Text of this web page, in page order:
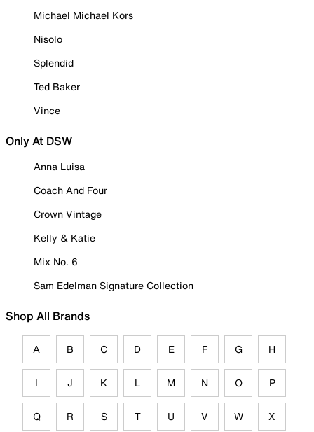
Michael Michael Kors
Nisolo
Splendid
Ted Baker
Vince
Only At DSW
Anna Luisa
Coach And Four
Crown Vintage
Kelly & Katie
Mix No. 6
Sam Edelman Signature Collection
Shop All Brands
A B C D E F G H
I J K L M N O P
Q R S T U V W X